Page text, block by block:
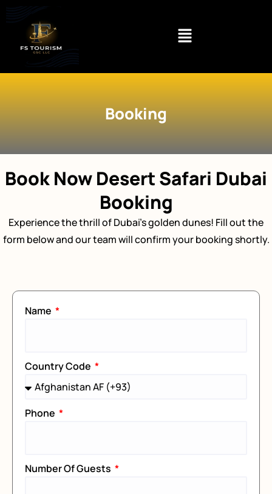
content
Booking
Book Now Desert Safari Dubai
Booking
Experience the thrill of Dubai’s golden dunes! Fill out the
form below and our team will confirm your booking shortly.
Name
Country Code
Phone
Number Of Guests